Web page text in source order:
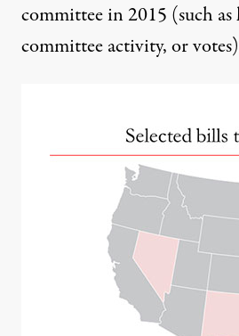
committee in 2015 (such as
committee activity, or